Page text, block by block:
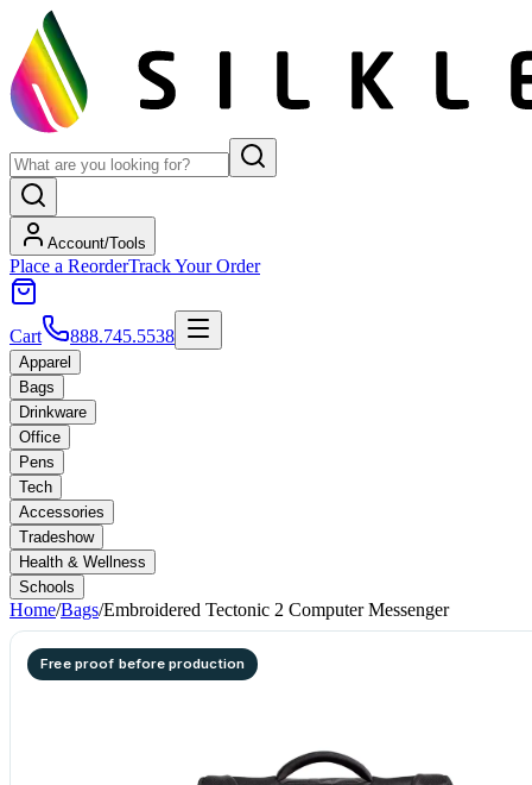
Account/Tools
Place a ReorderTrack Your Order
Cart 888.745.5538
Apparel
Bags
Drinkware
Office
Pens
Tech
Accessories
Tradeshow
Health & Wellness
Schools
Home/Bags/Embroidered Tectonic 2 Computer Messenger
Free proof before production